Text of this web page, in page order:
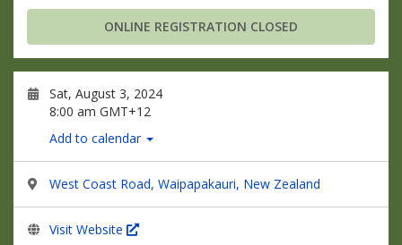
ONLINE REGISTRATION CLOSED
Sat, August 3, 2024
8:00 am GMT+12
Add to calendar
West Coast Road, Waipapakauri, New Zealand
Visit Website